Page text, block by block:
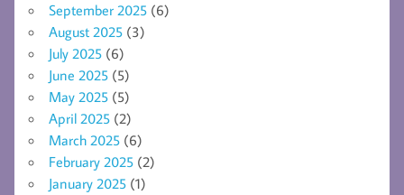
September 2025 (6)
August 2025 (3)
July 2025 (6)
June 2025 (5)
May 2025 (5)
April 2025 (2)
March 2025 (6)
February 2025 (2)
January 2025 (1)